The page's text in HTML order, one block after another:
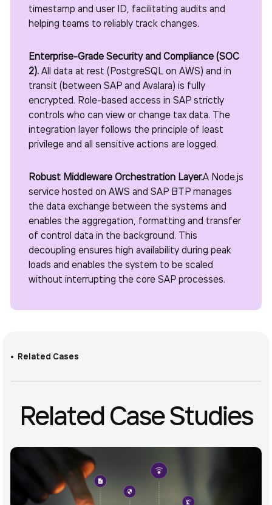
timestamp and user ID, facilitating audits and
helping teams to reliably track changes.
Enterprise-Grade Security and Compliance (SOC
2). All data at rest (PostgreSQL on AWS) and in
transit (between SAP and Avalara) is fully
encrypted. Role-based access in SAP strictly
controls who can view or change tax data. The
integration layer follows the principle of least
privilege and all sensitive actions are logged.
Robust Middleware Orchestration Layer.A Node.js
service hosted on AWS and SAP BTP manages
the data exchange between the systems and
enables the aggregation, formatting and transfer
of control data in the background. This
decoupling ensures high availability during peak
loads and enables the system to be scaled
without interrupting the core SAP processes.
Related Cases
Related Case Studies